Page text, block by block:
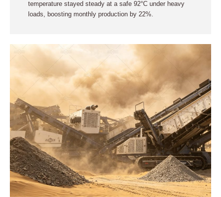
temperature stayed steady at a safe 92°C under heavy
loads, boosting monthly production by 22%.